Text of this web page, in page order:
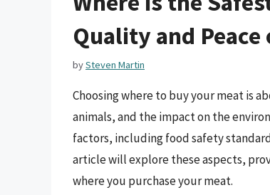
Quality and Peace
bySteven Martin
Choosing where to buy your meat is
animals, and the impact on the
factors, including food safety
article will explore these aspects,
where you purchase your meat.